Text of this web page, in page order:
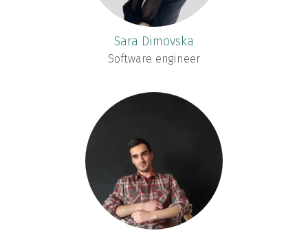
Sara Dimovska
Software engineer